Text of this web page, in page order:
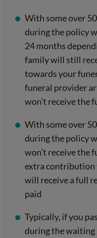
With some over
during the policy
24 months
family will still
towards your
funeral provider
won’t receive the
With some over
during the policy
won’t receive the
extra contribution
will receive a full
paid
Typically, if you
during the